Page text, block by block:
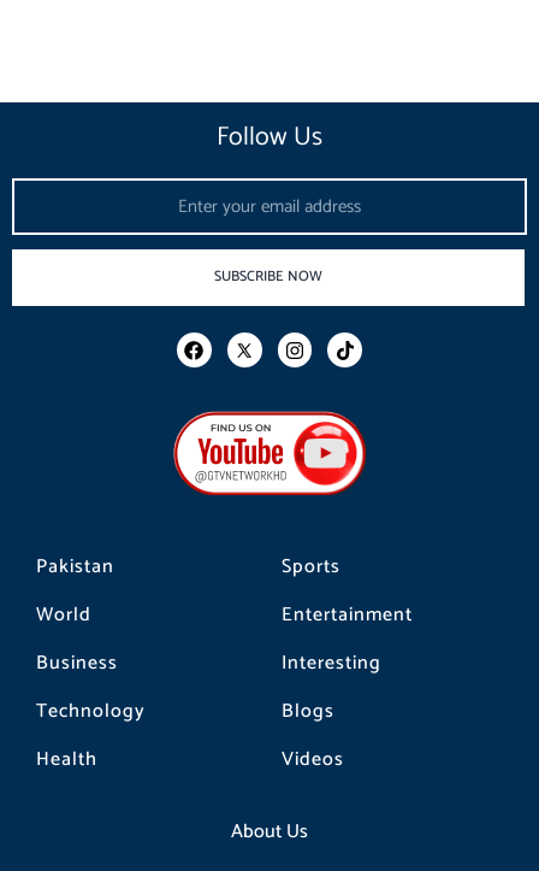
Pakistan
World
Business
Technology
Health
Sports
Entertainment
Interesting
Blogs
Videos
About Us
Follow Us
SUBSCRIBE NOW
F
a
b
o
o
k
I
n
a
g
r
a
m
T
i
o
k